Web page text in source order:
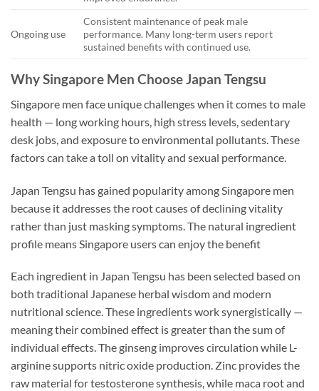
Ongoing use
Consistent maintenance of peak male
performance. Many long-term users report
sustained benefits with continued use.
Why Singapore Men Choose Japan Tengsu
Singapore men face unique challenges when it comes to male
health — long working hours, high stress levels, sedentary
desk jobs, and exposure to environmental pollutants. These
factors can take a toll on vitality and sexual performance.
Japan Tengsu has gained popularity among Singapore men
because it addresses the root causes of declining vitality
rather than just masking symptoms. The natural ingredient
profile means Singapore users can enjoy the benefit
Each ingredient in Japan Tengsu has been selected based on
both traditional Japanese herbal wisdom and modern
nutritional science. These ingredients work synergistically —
meaning their combined effect is greater than the sum of
individual effects. The ginseng improves circulation while L-
arginine supports nitric oxide production. Zinc provides the
raw material for testosterone synthesis, while maca root and